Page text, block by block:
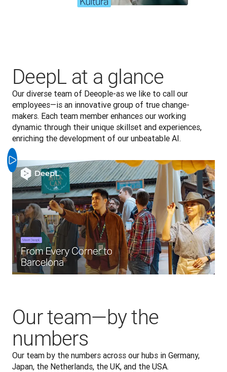
DeepL at a glance
Our diverse team of Deeople-as we like to call our
employees—is an innovative group of true change-
makers. Each team member enhances our working
dynamic through their unique skillset and experiences,
enriching the development of our unbeatable AI.
Our team—by the
numbers
Our team by the numbers across our hubs in Germany,
Japan, the Netherlands, the UK, and the USA.